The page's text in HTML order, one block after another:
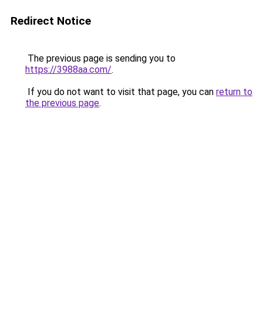
Redirect Notice
The previous page is sending you to
https://3988aa.com/.
If you do not want to visit that page, you can return to
the previous page.